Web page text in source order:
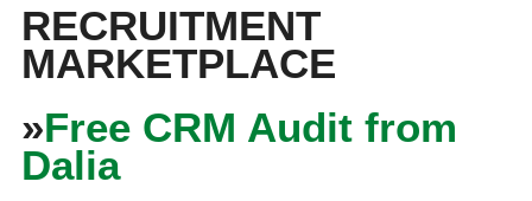
RECRUITMENT
MARKETPLACE
»Free CRM Audit from
Dalia